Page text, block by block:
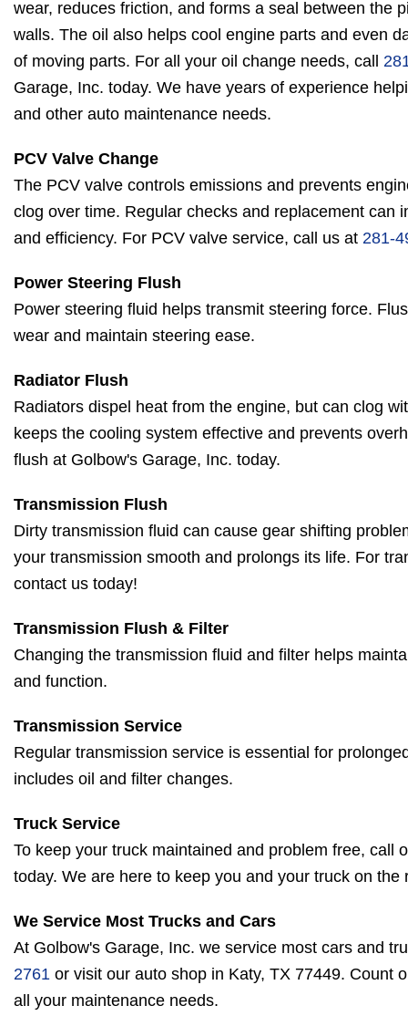
wear, reduces friction, and forms a seal between the
walls. The oil also helps cool engine parts and even
of moving parts. For all your oil change needs, call
Garage, Inc. today. We have years of experience
and other auto maintenance needs.
PCV Valve Change
The PCV valve controls emissions and prevents
clog over time. Regular checks and replacement can
and efficiency. For PCV valve service, call us at 281-
Power Steering Flush
Power steering fluid helps transmit steering force.
wear and maintain steering ease.
Radiator Flush
Radiators dispel heat from the engine, but can clog
keeps the cooling system effective and prevents
flush at Golbow's Garage, Inc. today.
Transmission Flush
Dirty transmission fluid can cause gear shifting
your transmission smooth and prolongs its life. For
contact us today!
Transmission Flush & Filter
Changing the transmission fluid and filter helps
and function.
Transmission Service
Regular transmission service is essential for
includes oil and filter changes.
Truck Service
To keep your truck maintained and problem free, call
today. We are here to keep you and your truck on the
We Service Most Trucks and Cars
At Golbow's Garage, Inc. we service most cars and
2761 or visit our auto shop in Katy, TX 77449. Count
all your maintenance needs.